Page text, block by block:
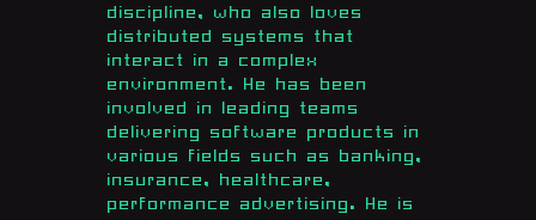
discipline, who also loves
distributed systems that
interact in a complex
environment. He has been
involved in leading teams
delivering software products in
various fields such as banking,
insurance, healthcare,
performance advertising. He is